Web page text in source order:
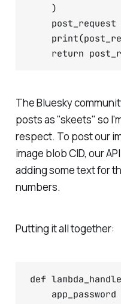
    )
post_request
The Bluesky
posts as "skeets" so
respect. To post our
image blob CID, our
adding some text for
numbers.
Putting it all together:
def
app_password